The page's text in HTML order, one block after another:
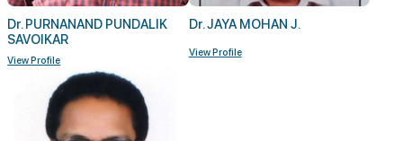
Dr. PURNANAND PUNDALIK
SAVOIKAR
View Profile
Dr. JAYA MOHAN J.
View Profile